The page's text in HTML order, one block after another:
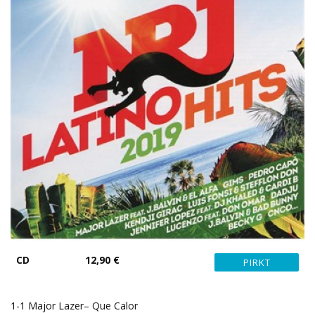
CD 12,90 €
1-1 Major Lazer– Que Calor